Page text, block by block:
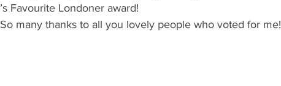
’s Favourite Londoner award!
So many thanks to all you lovely people who voted for me!